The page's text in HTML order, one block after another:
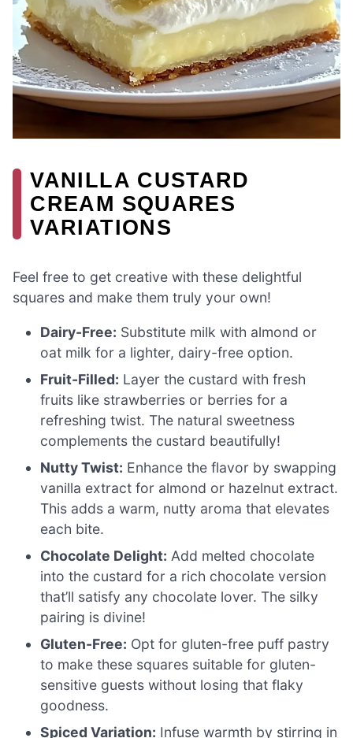
VANILLA CUSTARD
CREAM SQUARES
VARIATIONS
Feel free to get creative with these delightful
squares and make them truly your own!
Dairy-Free: Substitute milk with almond or
oat milk for a lighter, dairy-free option.
Fruit-Filled: Layer the custard with fresh
fruits like strawberries or berries for a
refreshing twist. The natural sweetness
complements the custard beautifully!
Nutty Twist: Enhance the flavor by swapping
vanilla extract for almond or hazelnut extract.
This adds a warm, nutty aroma that elevates
each bite.
Chocolate Delight: Add melted chocolate
into the custard for a rich chocolate version
that’ll satisfy any chocolate lover. The silky
pairing is divine!
Gluten-Free: Opt for gluten-free puff pastry
to make these squares suitable for gluten-
sensitive guests without losing that flaky
goodness.
Spiced Variation: Infuse warmth by stirring in